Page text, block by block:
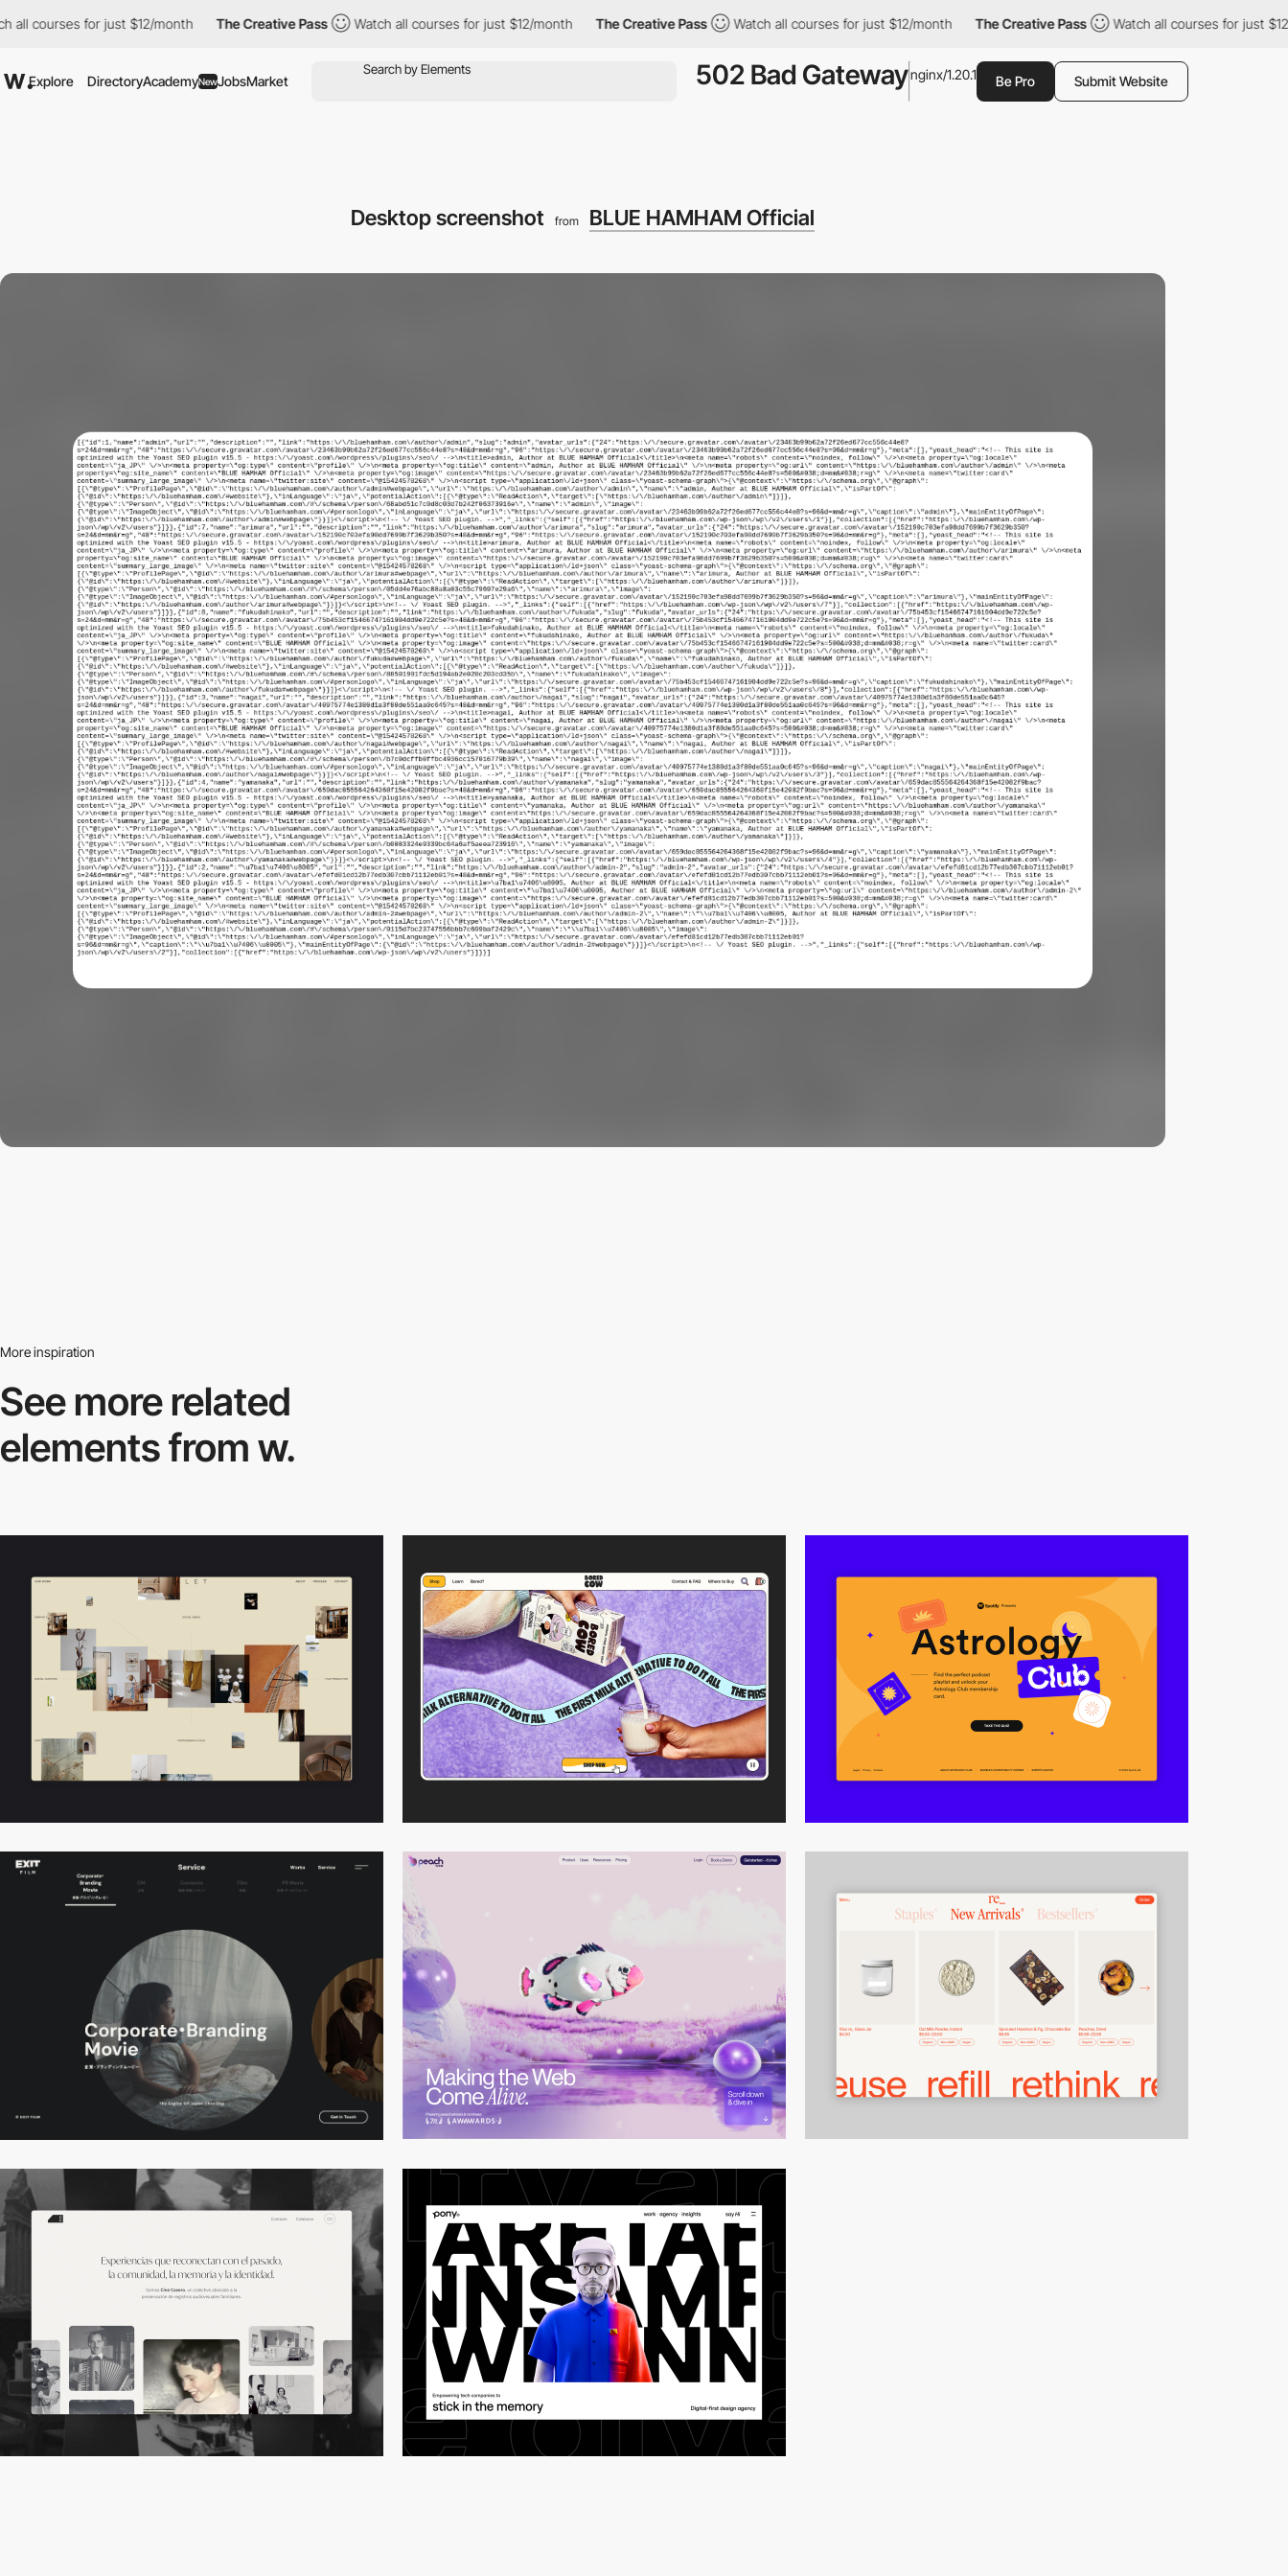
courses for just $12/month The Creative Pass Watch all courses for just $12/month The Creative Pass Watch all courses for just $12/month The Creative Pass Watch all courses for just $12/
Explore DirectoryAcademyNewJobsMarket 502 Bad Gatewaynginx/1.20.1 Be Pro Submit Website
Desktop screenshot from BLUE HAMHAM Official
More inspiration
See more related
elements from w.